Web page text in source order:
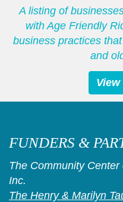
A listing of
with Age Friendly
business practices
and
FUNDERS &
The Community
Inc.
The Henry & Marilyn